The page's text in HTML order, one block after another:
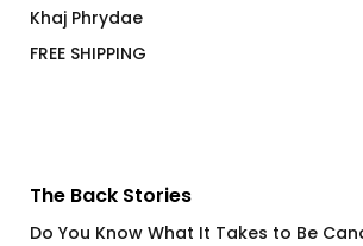
Khaj Phrydae
FREE SHIPPING
The Back Stories
Do You Know What It Takes to Be